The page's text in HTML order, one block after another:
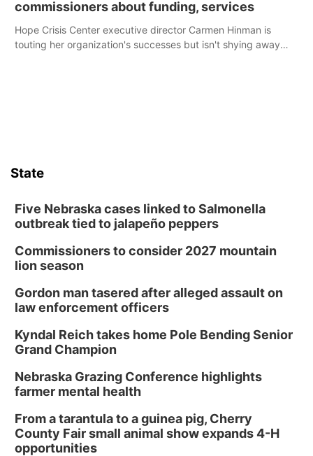
commissioners about funding, services
Hope Crisis Center executive director Carmen Hinman is
touting her organization's successes but isn't shying away
State
Five Nebraska cases linked to Salmonella
outbreak tied to jalapeño peppers
Commissioners to consider 2027 mountain
lion season
Gordon man tasered after alleged assault on
law enforcement officers
Kyndal Reich takes home Pole Bending Senior
Grand Champion
Nebraska Grazing Conference highlights
farmer mental health
From a tarantula to a guinea pig, Cherry
County Fair small animal show expands 4-H
opportunities